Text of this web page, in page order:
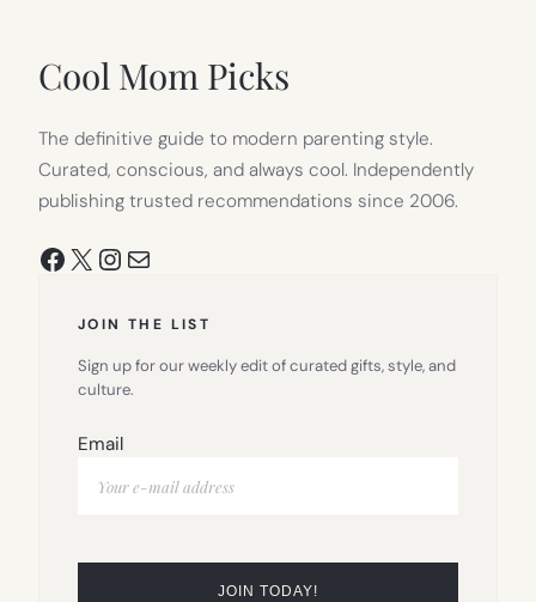
Cool Mom Picks
The definitive guide to modern parenting style.
Curated, conscious, and always cool. Independently
publishing trusted recommendations since 2006.
Facebook
X Instagram
Mail
JOIN THE LIST
Sign up for our weekly edit of curated gifts, style, and
culture.
Email